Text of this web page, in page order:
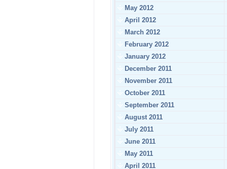
May 2012
April 2012
March 2012
February 2012
January 2012
December 2011
November 2011
October 2011
September 2011
August 2011
July 2011
June 2011
May 2011
April 2011